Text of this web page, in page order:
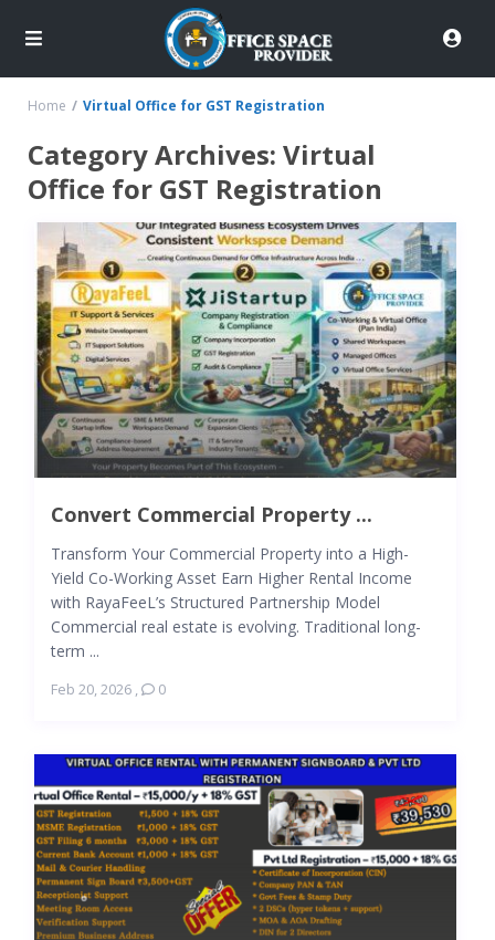
Home Virtual Office for GST Registration
Category Archives: Virtual
Office for GST Registration
Convert Commercial Property ...
Transform Your Commercial Property into a High-
Yield Co-Working Asset Earn Higher Rental Income
with RayaFeeL’s Structured Partnership Model
Commercial real estate is evolving. Traditional long-
term ...
Feb 20, 2026, 0